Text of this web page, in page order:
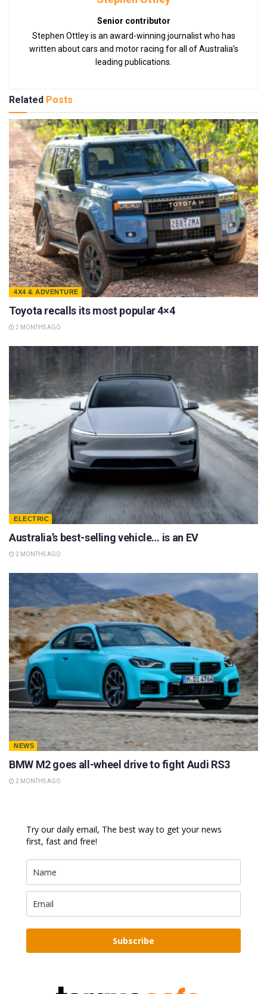
Senior contributor
Stephen Ottley is an award-winning journalist who has
written about cars and motor racing for all of Australia’s
leading publications.
Related Posts
4X4 & ADVENTURE
Toyota recalls its most popular 4×4
2 MONTHS AGO
ELECTRIC
Australia’s best-selling vehicle… is an EV
2 MONTHS AGO
NEWS
BMW M2 goes all-wheel drive to fight Audi RS3
2 MONTHS AGO
Try our daily email, The best way to get your news
first, fast and free!
Subscribe